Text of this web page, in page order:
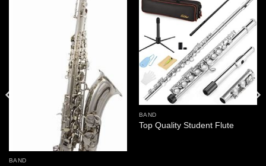
BAND
BAND
Top Quality Student Flute